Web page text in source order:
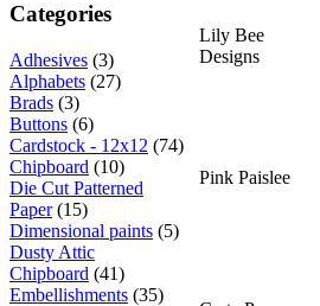
Categories
Adhesives (3)
Alphabets (27)
Brads (3)
Buttons (6)
Cardstock - 12x12 (74)
Chipboard (10)
Die Cut Patterned
Paper(15)
Dimensional paints (5)
Dusty Attic
Chipboard (41)
Embellishments (35)
Lily Bee
Designs
Pink Paislee